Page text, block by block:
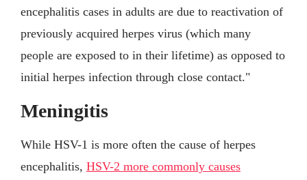
encephalitis cases in adults are due to reactivation of
previously acquired herpes virus (which many
people are exposed to in their lifetime) as opposed to
initial herpes infection through close contact."
Meningitis
While HSV-1 is more often the cause of herpes
encephalitis, HSV-2 more commonly causes